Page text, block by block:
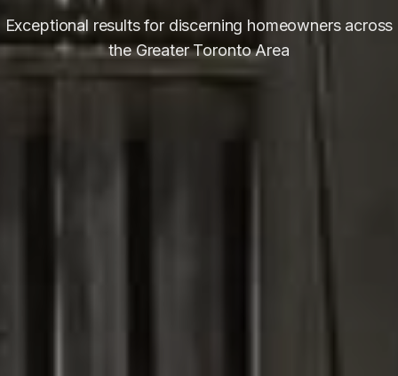
Exceptional results for discerning homeowners across
the Greater Toronto Area